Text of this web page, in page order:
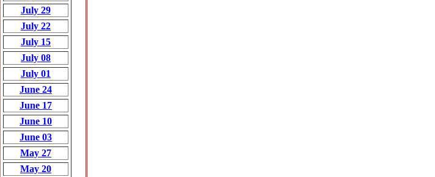
July 29
July 22
July 15
July 08
July 01
June 24
June 17
June 10
June 03
May 27
May 20